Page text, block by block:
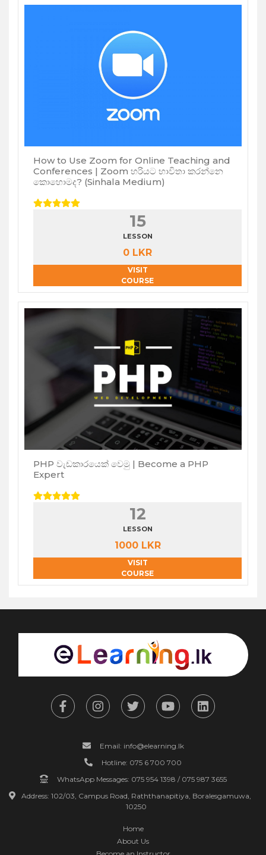
How to Use Zoom for Online Teaching and
Conferences | Zoom හරියට භාවිතා කරන්නෙ
කොහොමද? (Sinhala Medium)
15
LESSON
0 LKR
VISIT
COURSE
PHP වැඩකාරයෙක් වෙමු | Become a PHP
Expert
12
LESSON
1000 LKR
VISIT
COURSE
Email: info@elearning.lk
Hotline: 075 6 700 700
WhatsApp Messages: 075 954 1398 / 075 987 3655
Address: 102/03, Campus Road, Raththanapitiya, Boralesgamuwa,
10250
Home
About Us